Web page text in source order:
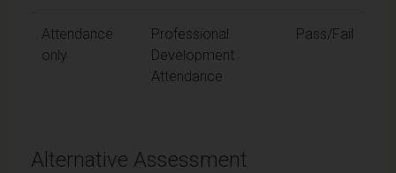
Attendance
only
Professional
Development
Attendance
Pass/Fail
Alternative Assessment